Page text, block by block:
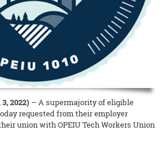
2022) – A supermajority of eligible
requested from their employer
union with OPEIU Tech Workers Union